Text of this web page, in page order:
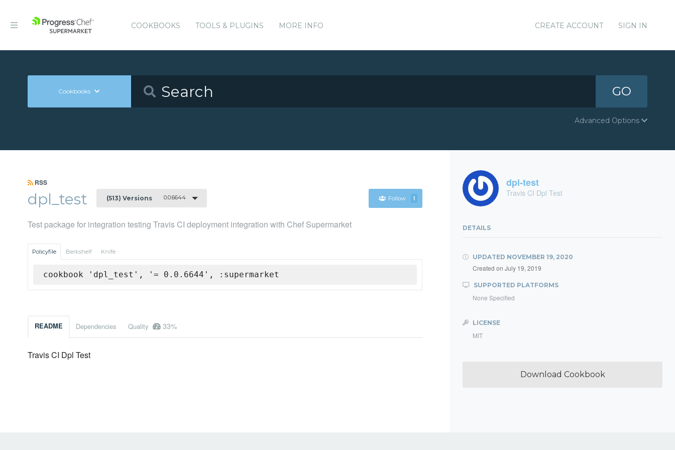
COOKBOOKS TOOLS & PLUGINS MORE INFO CREATE ACCOUNT SIGN IN
Cookbooks GO
Advanced Options
RSS
dpl_test (513) Versions 0.0.6644 Follow 1
Test package for integration testing Travis CI deployment integration with Chef Supermarket
Policyfile Berkshelf Knife
cookbook 'dpl_test', '= 0.0.6644', :supermarket
README Dependencies Quality 33%
Travis CI Dpl Test
dpl-test
Travis CI Dpl Test
DETAILS
UPDATED NOVEMBER 19, 2020
Created on July 19, 2019
SUPPORTED PLATFORMS
None Specified
LICENSE
MIT
Download Cookbook